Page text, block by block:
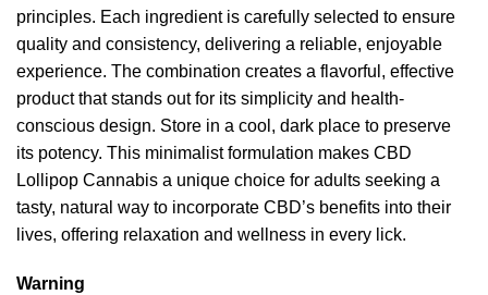
principles. Each ingredient is carefully selected to ensure
quality and consistency, delivering a reliable, enjoyable
experience. The combination creates a flavorful, effective
product that stands out for its simplicity and health-
conscious design. Store in a cool, dark place to preserve
its potency. This minimalist formulation makes CBD
Lollipop Cannabis a unique choice for adults seeking a
tasty, natural way to incorporate CBD’s benefits into their
lives, offering relaxation and wellness in every lick.
Warning